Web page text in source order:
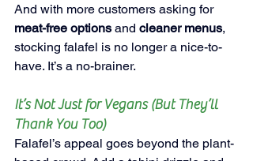
And with more customers asking for
meat-free options and cleaner menus,
stocking falafel is no longer a nice-to-
have. It’s a no-brainer.
It’s Not Just for Vegans (But They’ll
Thank You Too)
Falafel’s appeal goes beyond the plant-